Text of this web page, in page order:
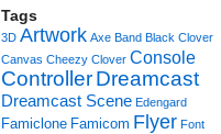
Tags
3D Artwork Axe Band Black Clover
Canvas Cheezy Clover Console
ControllerDreamcast
Dreamcast Scene Edengard
Famiclone Famicom Flyer Font